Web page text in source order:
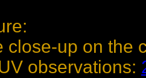
close-up on the
observations: